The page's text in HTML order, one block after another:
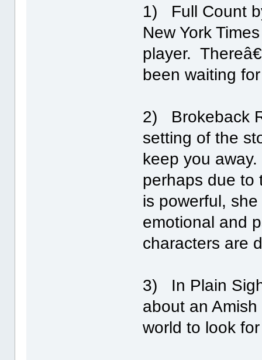
1) Full Count
New York
player.
been waiting
2) Brokeback
setting of the
keep you
perhaps due to
is powerful,
emotional and
characters are
3) In Plain
about an
world to look